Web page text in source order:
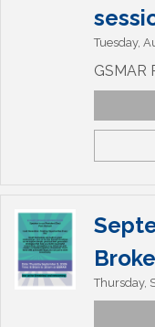
Tuesday,
GSMAR
Thursday,